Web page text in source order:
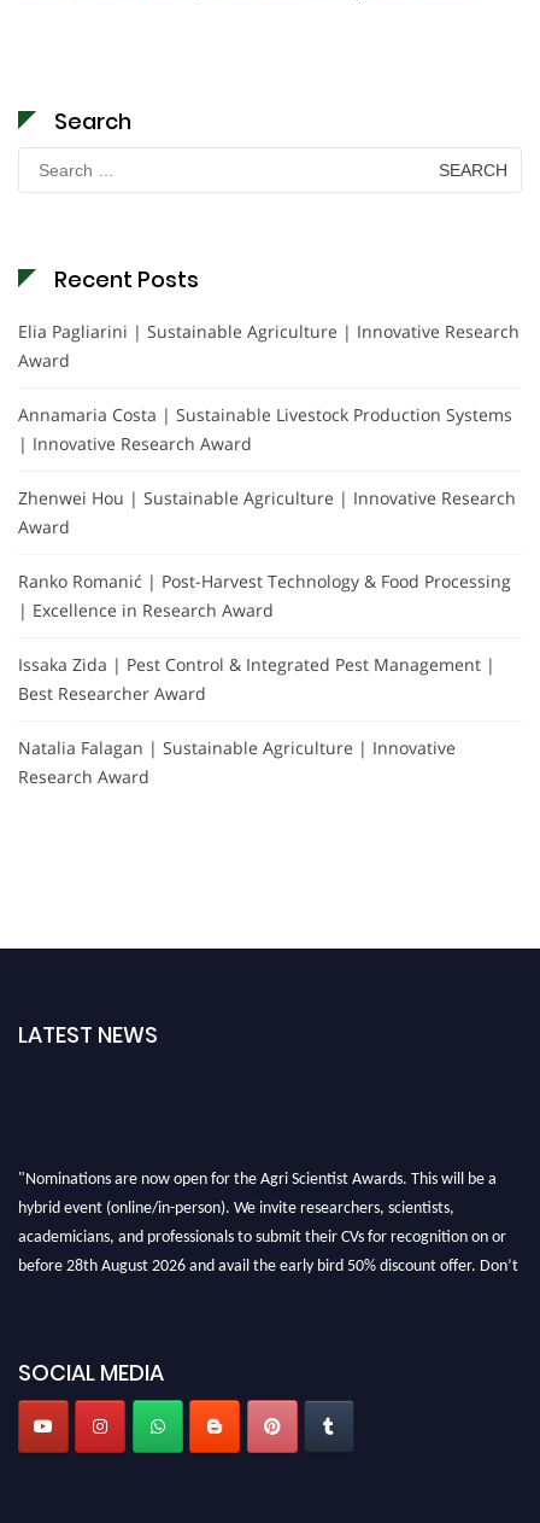
Search
Search
for:
Recent Posts
Elia Pagliarini | Sustainable Agriculture | Innovative Research
Award
Annamaria Costa | Sustainable Livestock Production Systems
| Innovative Research Award
Zhenwei Hou | Sustainable Agriculture | Innovative Research
Award
Ranko Romanić | Post-Harvest Technology & Food Processing
| Excellence in Research Award
Issaka Zida | Pest Control & Integrated Pest Management |
Best Researcher Award
Natalia Falagan | Sustainable Agriculture | Innovative
Research Award
LATEST NEWS
"Nominations are now open for the Agri Scientist Awards. This will be a
hybrid event (online/in-person). We invite researchers, scientists,
academicians, and professionals to submit their CVs for recognition on or
before 28th August 2026 and avail the early bird 50% discount offer. Don’t
SOCIAL MEDIA